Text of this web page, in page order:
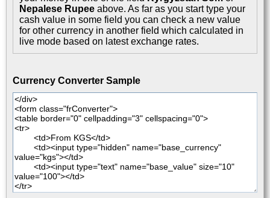
Nepalese Rupee above. As far as you start type your
cash value in some field you can check a new value
for other currency in another field which calculated in
live mode based on latest exchange rates.
Currency Converter Sample